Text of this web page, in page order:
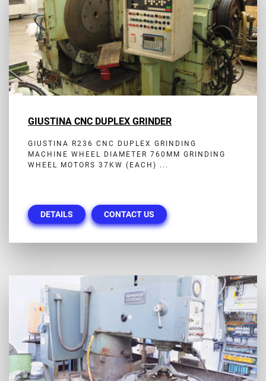
GIUSTINA CNC DUPLEX GRINDER
GIUSTINA R236 CNC DUPLEX GRINDING
MACHINE WHEEL DIAMETER 760MM GRINDING
WHEEL MOTORS 37KW (EACH) ...
DETAILS CONTACT US